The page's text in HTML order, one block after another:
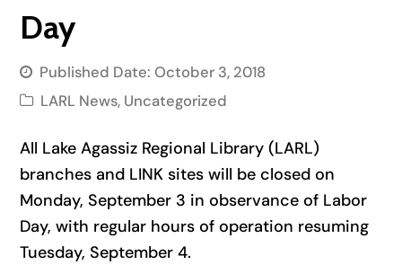
Day
Published Date:October 3, 2018
LARL News, Uncategorized
All Lake Agassiz Regional Library (LARL)
branches and LINK sites will be closed on
Monday, September 3 in observance of Labor
Day, with regular hours of operation resuming
Tuesday, September 4.